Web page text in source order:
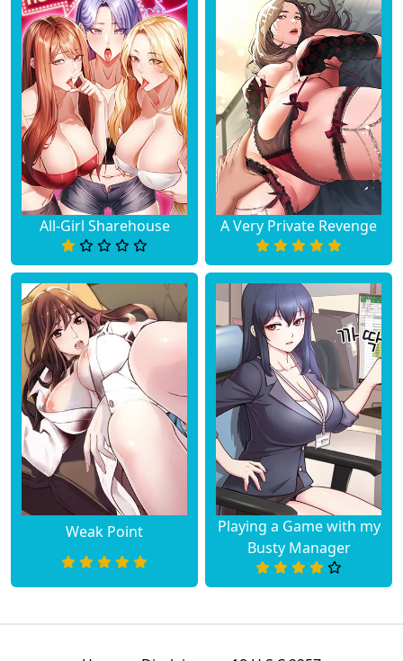
All-Girl Sharehouse A Very Private Revenge
Weak Point
Playing a Game with my
Busty Manager